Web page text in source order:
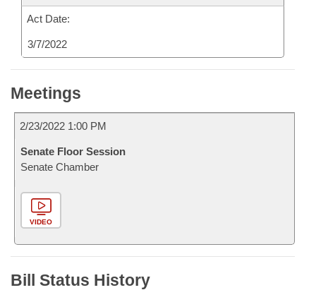
Act Date:
3/7/2022
Meetings
2/23/2022 1:00 PM
Senate Floor Session
Senate Chamber
VIDEO
Bill Status History